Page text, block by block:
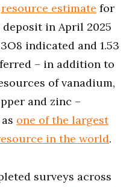
resource estimate for
in April 2025
indicated and 1.53
– in addition to
of vanadium,
and zinc –
one of the largest
in the world.
surveys across